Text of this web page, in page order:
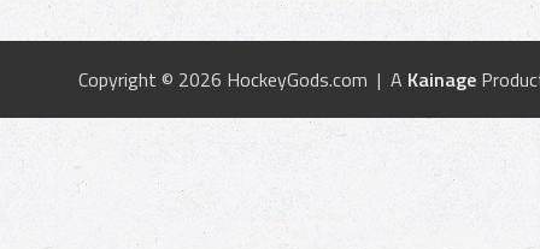
Copyright © 2026 HockeyGods.com | A Kainage